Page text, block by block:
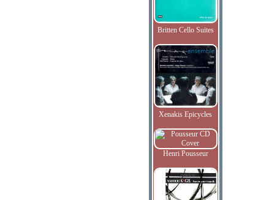
Britten Cello Suites
Xenakis Epicycles
Henri Pousseur